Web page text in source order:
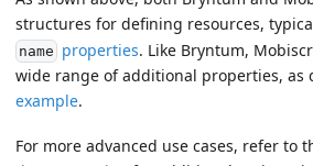
structures for defining resources,
name properties. Like Bryntum,
wide range of additional properties, as
example.
For more advanced use cases, refer to